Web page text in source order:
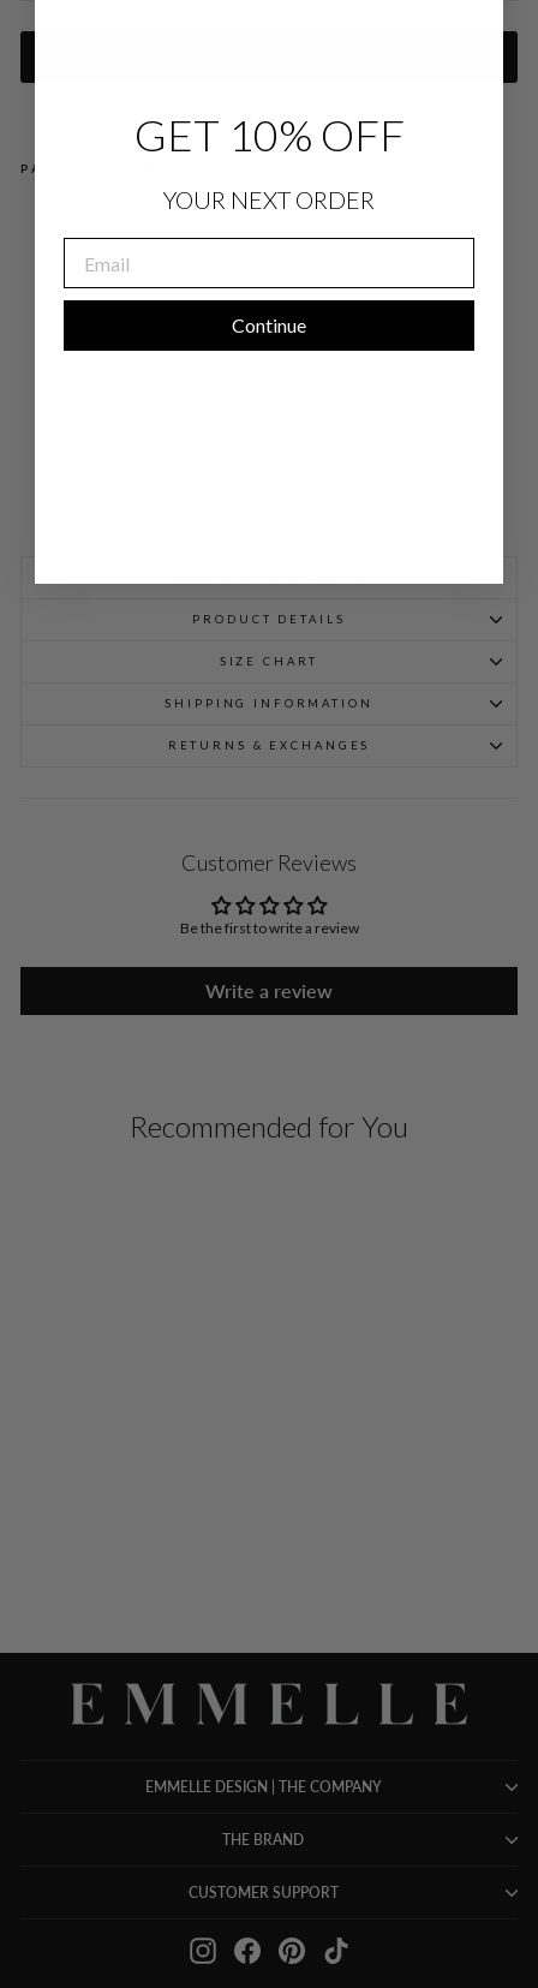
PAIRS WELL WITH
IN
NE
PRODUCT DETAILS
SIZE CHART
SHIPPING INFORMATION
RETURNS & EXCHANGES
Customer Reviews
Be the first to write a review
Write a review
Recommended for You
EMMELLE DESIGN | THE COMPANY
THE BRAND
CUSTOMER SUPPORT
InstagramFacebookPinterestTikTok
GET 10% OFF
YOUR NEXT ORDER
Continue